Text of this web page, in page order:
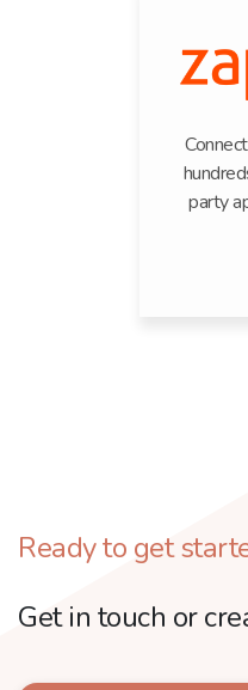
party
Ready to get
Get in touch or